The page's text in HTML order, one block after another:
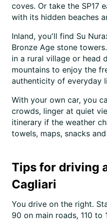
coves. Or take the SP17
with its hidden beaches
Inland, you'll find Su
Bronze Age stone
in a rural village or head
mountains to enjoy the
authenticity of everyday
With your own car, you
crowds, linger at quiet
itinerary if the weather
towels, maps, snacks
Tips for driving
Cagliari
You drive on the right.
90 on main roads, 110